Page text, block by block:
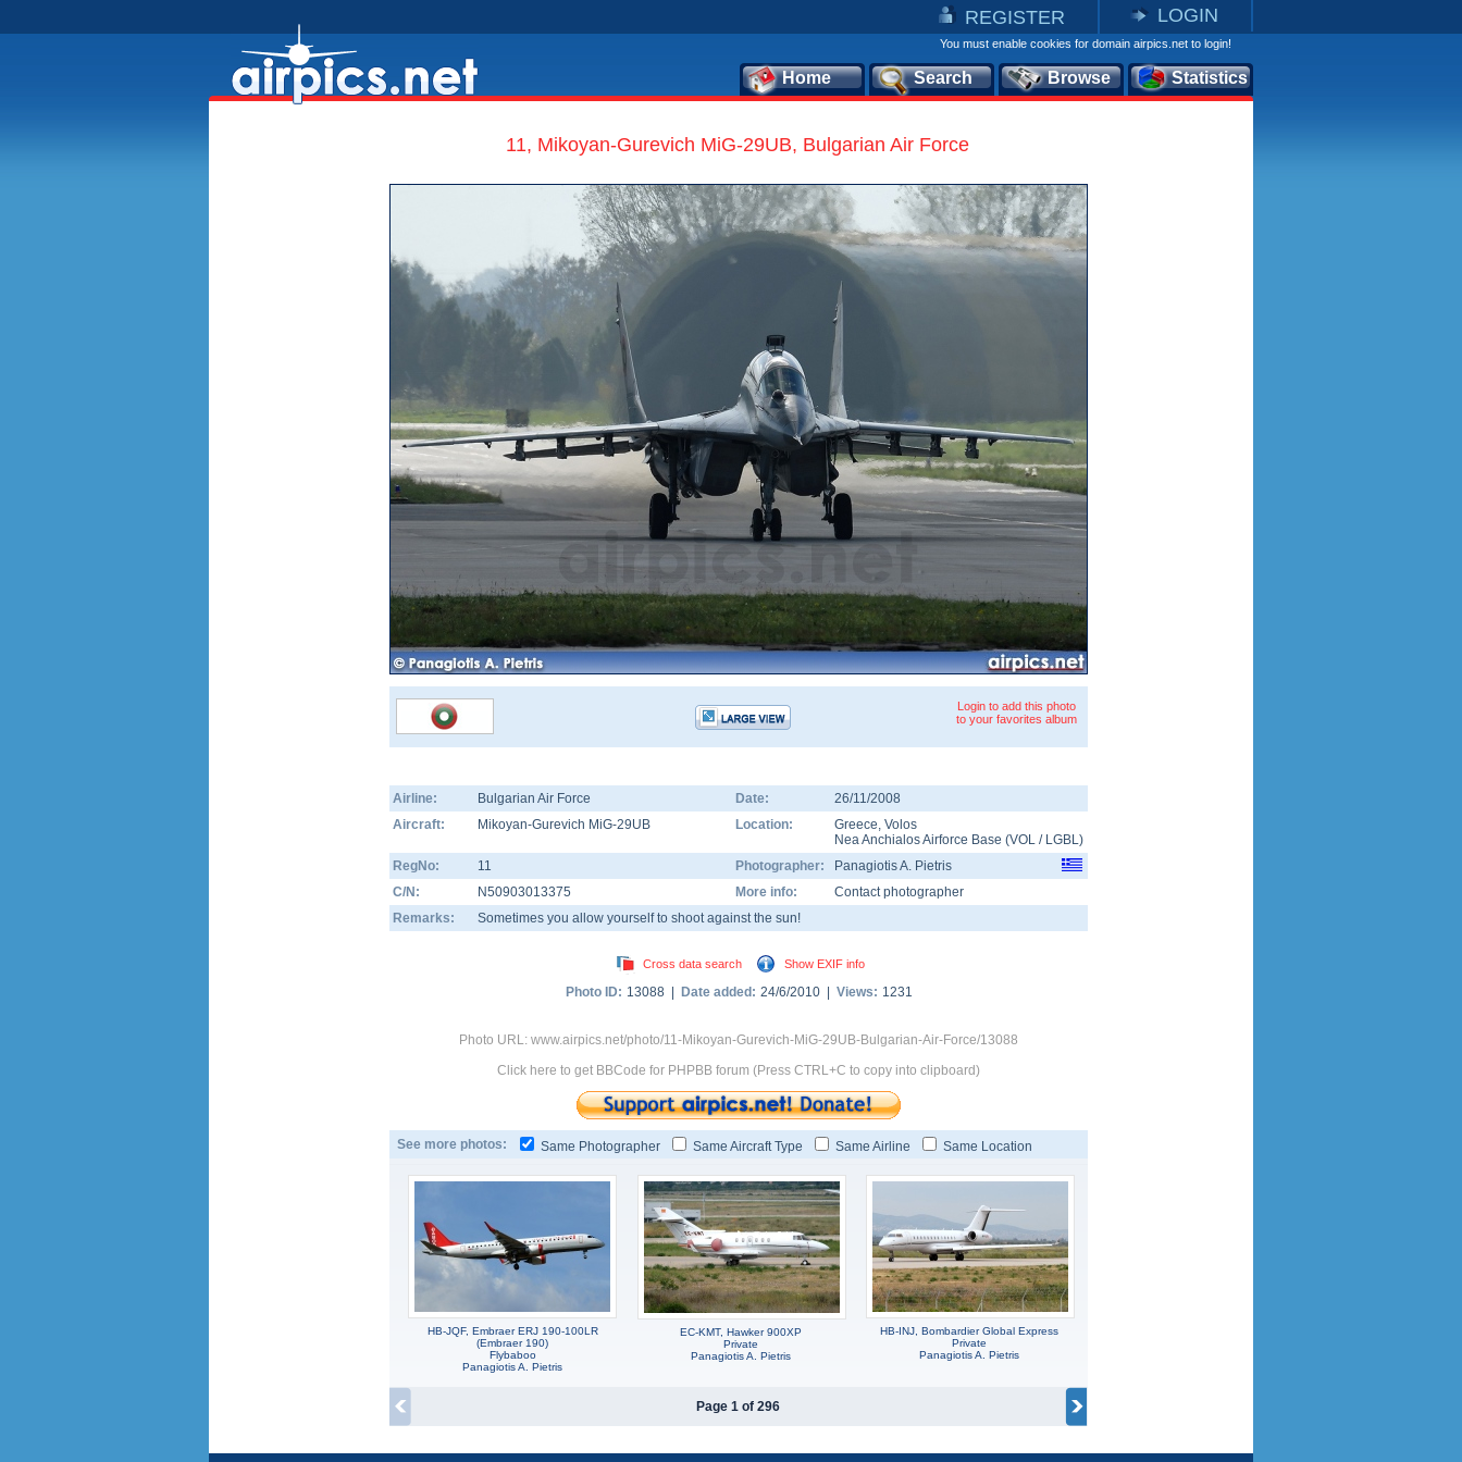
REGISTER LOGIN
You must enable cookies for domain airpics.net to login!
Home Search Browse Statistics
11, Mikoyan-Gurevich MiG-29UB, Bulgarian Air Force
Login to add this photo
to your favorites album
Airline: Bulgarian Air Force Date:
26/11/2008
Aircraft:
Mikoyan-Gurevich MiG-29UB Location: Greece, Volos
Nea Anchialos Airforce Base (VOL / LGBL)
RegNo:
11 Photographer:
Panagiotis A. Pietris
C/N:
N50903013375 More info:
Contact photographer
Remarks:
Sometimes you allow yourself to shoot against the sun!
Cross data search Show EXIF info
Photo ID: 13088 | Date added: 24/6/2010 | Views: 1231
Photo URL: www.airpics.net/photo/11-Mikoyan-Gurevich-MiG-29UB-Bulgarian-Air-Force/13088
Click here to get BBCode for PHPBB forum (Press CTRL+C to copy into clipboard)
See more photos: Same Photographer Same Aircraft Type Same Airline Same Location
HB-JQF, Embraer ERJ 190-100LR
(Embraer 190)
Flybaboo
Panagiotis A. Pietris
EC-KMT, Hawker 900XP
Private
Panagiotis A. Pietris
HB-INJ, Bombardier Global Express
Private
Panagiotis A. Pietris
Page 1 of 296